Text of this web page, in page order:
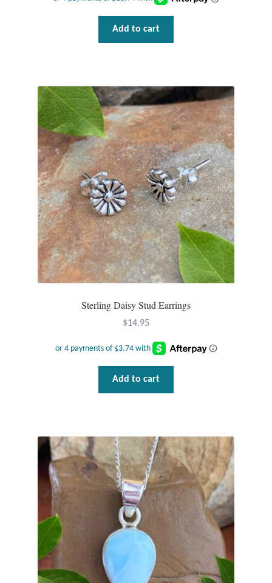
Add to cart
Sterling Daisy Stud Earrings
$14.95
Add to cart